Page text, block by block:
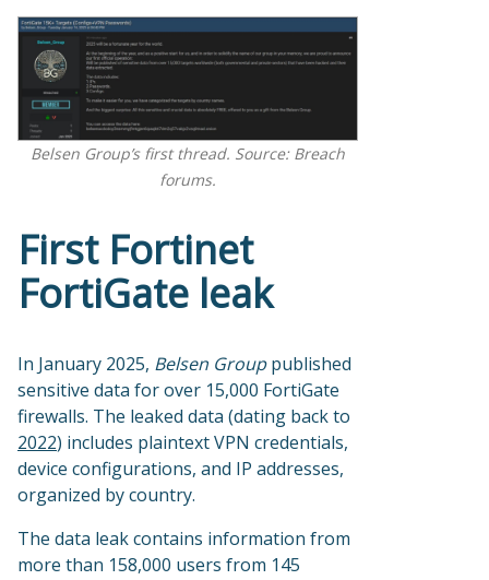
Belsen Group’s first thread. Source: Breach
forums.
First Fortinet
FortiGate leak
In January 2025, Belsen Grouppublished
sensitive data for over 15,000 FortiGate
firewalls. The leaked data (dating back to
2022) includes plaintext VPN credentials,
device configurations, and IP addresses,
organized by country.
The data leak contains information from
more than 158,000 users from 145